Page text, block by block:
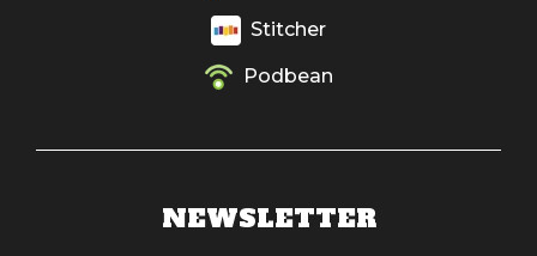
Stitcher
Podbean
NEWSLETTER